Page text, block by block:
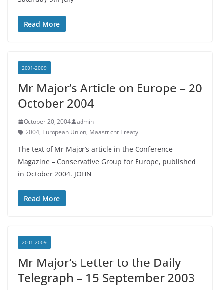
Read More
2001-2009
Mr Major’s Article on Europe – 20
October 2004
October 20, 2004
admin
2004, European Union, Maastricht Treaty
The text of Mr Major’s article in the Conference
Magazine – Conservative Group for Europe, published
in October 2004. JOHN
Read More
2001-2009
Mr Major’s Letter to the Daily
Telegraph – 15 September 2003